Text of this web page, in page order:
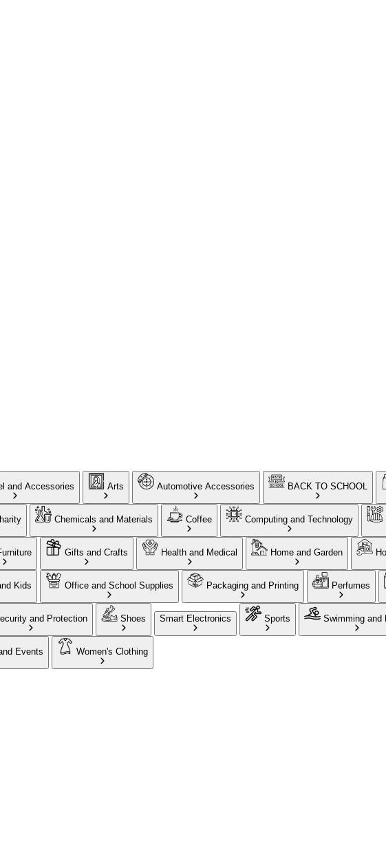
and Accessories Arts Automotive Accessories BACK TO SCHOOL
Chemicals and Materials Coffee Computing and Technology
Gifts and Crafts Health and Medical Home and Garden
Kids Office and School Supplies Packaging and Printing Perfumes
and Protection Shoes Smart Electronics Sports Swimming and
Events Women's Clothing